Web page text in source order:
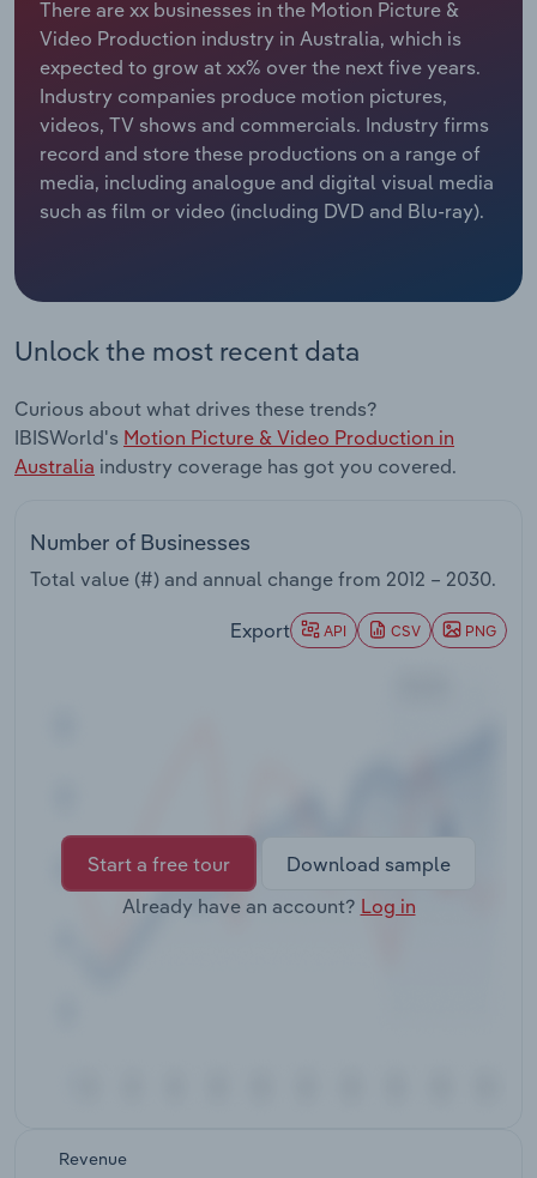
There are xx businesses in the Motion Picture &
Video Production industry in Australia, which is
expected to grow at xx% over the next five years.
Industry companies produce motion pictures,
videos, TV shows and commercials. Industry firms
record and store these productions on a range of
media, including analogue and digital visual media
such as film or video (including DVD and Blu-ray).
Unlock the most recent data
Curious about what drives these trends?
IBISWorld's Motion Picture & Video Production in
Australia industry coverage has got you covered.
Number of Businesses
Total value (#) and annual change from 2012 – 2030.
Export API CSV PNG
Start a free tour
Download sample
Already have an account? Log in
Revenue
Relpro
Marketing
Private Equity
Procurement
Sales
Accommodation & Food Services
Mining
Personal Services
Professional, Scientific and Technical
Retail Trade
Transportation and Warehousing
Industry Classifications